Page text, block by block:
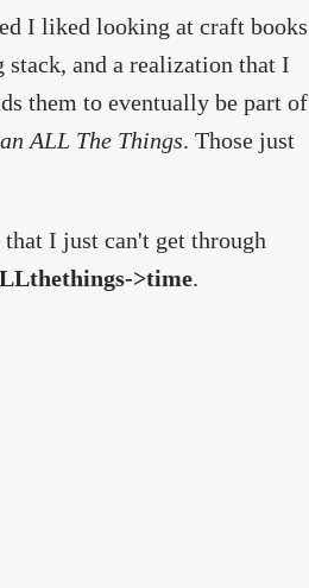
I liked looking at craft books
and a realization that I
them to eventually be part of
ALL The Things. Those just
I just can't get through
>time.